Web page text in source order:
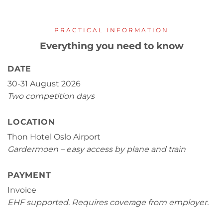
PRACTICAL INFORMATION
Everything you need to know
DATE
30-31 August 2026
Two competition days
LOCATION
Thon Hotel Oslo Airport
Gardermoen – easy access by plane and train
PAYMENT
Invoice
EHF supported. Requires coverage from employer.